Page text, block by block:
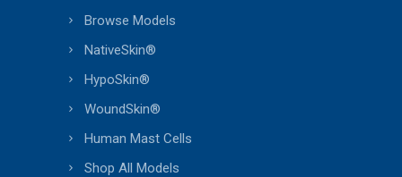
Browse Models
NativeSkin®
HypoSkin®
WoundSkin®
Human Mast Cells
Shop All Models